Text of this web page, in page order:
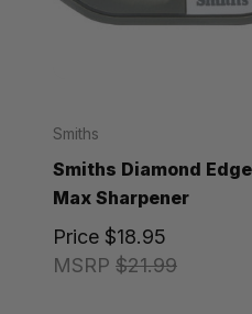
Smiths
Smiths Diamond
Max Sharpener
MSRP $21.99
Price $18.95